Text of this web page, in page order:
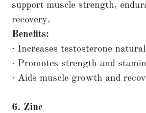
support muscle strength,
recovery.
Benefits:
· Increases testosterone
· Promotes strength and
· Aids muscle growth and
6. Zinc